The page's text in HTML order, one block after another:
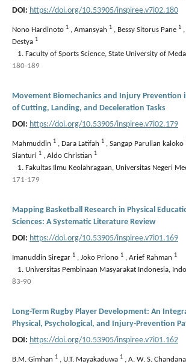
DOI: https://doi.org/10.53905/inspiree.v7i02.180
Nono Hardinoto 1 , Amansyah 1 , Bessy Sitorus Pane 1 ,
Destya 1
Faculty of Sports Science, State University of
180-189
Movement Biomechanics and Injury Prevention
of Cutting, Landing, and Deceleration Tasks
DOI: https://doi.org/10.53905/inspiree.v7i02.179
Mahmuddin 1 , Dara Latifah 1 , Sangap Parulian kaloko
Sianturi 1 , Aldo Christian 1
Fakultas Ilmu Keolahragaan, Universitas Negeri
171-179
Mapping Basketball Research in Physical
Sciences: A Systematic Literature Review
DOI: https://doi.org/10.53905/inspiree.v7i01.169
Imanuddin Siregar 1 , Joko Priono 1 , Arief Rahman 1
Universitas Pembinaan Masyarakat Indonesia,
83-90
Long-Term Rugby Player Development: An
Physical, Psychological, and Injury-Prevention
DOI: https://doi.org/10.53905/inspiree.v7i01.162
B.M. Gimhan 1 , U.T. Mayakaduwa 1 , A. W. S. Chandana